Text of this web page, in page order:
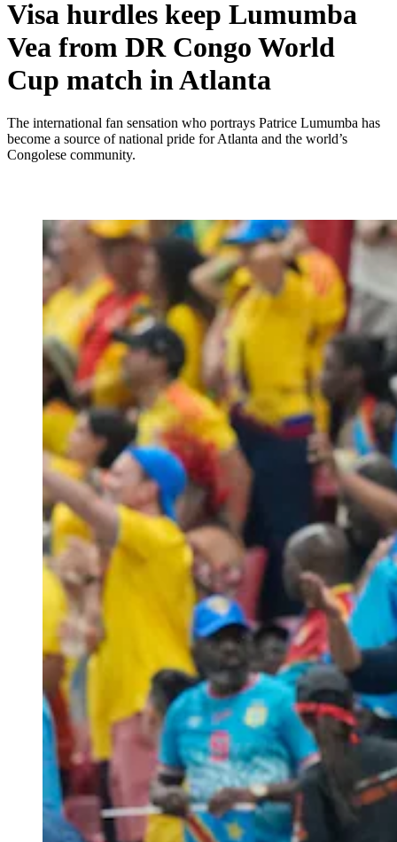
Visa hurdles keep Lumumba
Vea from DR Congo World
Cup match in Atlanta
The international fan sensation who portrays Patrice Lumumba has
become a source of national pride for Atlanta and the world’s
Congolese community.